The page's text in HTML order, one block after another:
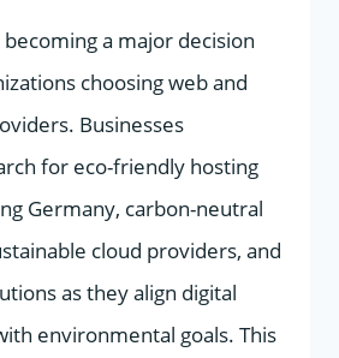
a major decision
choosing web and
Businesses
for eco-friendly hosting
Germany, carbon-neutral
cloud providers, and
as they align digital
environmental goals. This